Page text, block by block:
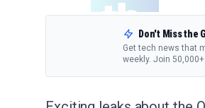
Don't Miss the
Get tech news that
weekly. Join